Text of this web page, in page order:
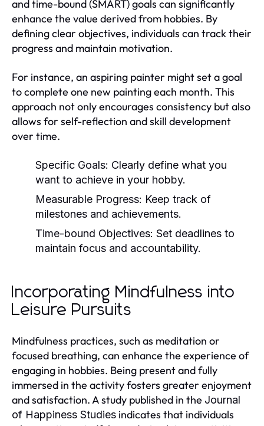
and time-bound (SMART) goals can significantly
enhance the value derived from hobbies. By
defining clear objectives, individuals can track their
progress and maintain motivation.
For instance, an aspiring painter might set a goal
to complete one new painting each month. This
approach not only encourages consistency but also
allows for self-reflection and skill development
over time.
Specific Goals: Clearly define what you
want to achieve in your hobby.
Measurable Progress: Keep track of
milestones and achievements.
Time-bound Objectives: Set deadlines to
maintain focus and accountability.
Incorporating Mindfulness into
Leisure Pursuits
Mindfulness practices, such as meditation or
focused breathing, can enhance the experience of
engaging in hobbies. Being present and fully
immersed in the activity fosters greater enjoyment
and satisfaction. A study published in the Journal
of Happiness Studies indicates that individuals